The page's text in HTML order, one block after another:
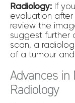
Radiology: If
evaluation
review the
suggest further
scan, a
of a tumour
Advances
Radiology